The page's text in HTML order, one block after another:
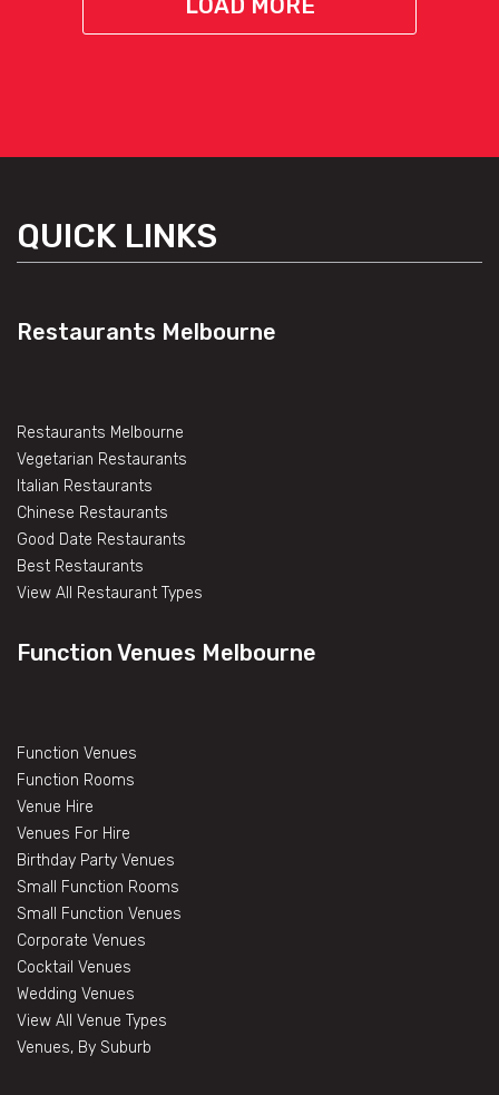
LOAD MORE
QUICK LINKS
Restaurants Melbourne
Restaurants Melbourne
Vegetarian Restaurants
Italian Restaurants
Chinese Restaurants
Good Date Restaurants
Best Restaurants
View All Restaurant Types
Function Venues Melbourne
Function Venues
Function Rooms
Venue Hire
Venues For Hire
Birthday Party Venues
Small Function Rooms
Small Function Venues
Corporate Venues
Cocktail Venues
Wedding Venues
View All Venue Types
Venues, By Suburb